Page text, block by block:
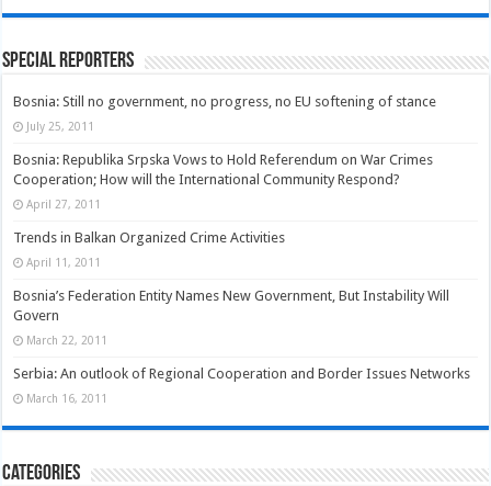
Special Reporters
Bosnia: Still no government, no progress, no EU softening of stance
July 25, 2011
Bosnia: Republika Srpska Vows to Hold Referendum on War Crimes
Cooperation; How will the International Community Respond?
April 27, 2011
Trends in Balkan Organized Crime Activities
April 11, 2011
Bosnia’s Federation Entity Names New Government, But Instability Will
Govern
March 22, 2011
Serbia: An outlook of Regional Cooperation and Border Issues Networks
March 16, 2011
Categories